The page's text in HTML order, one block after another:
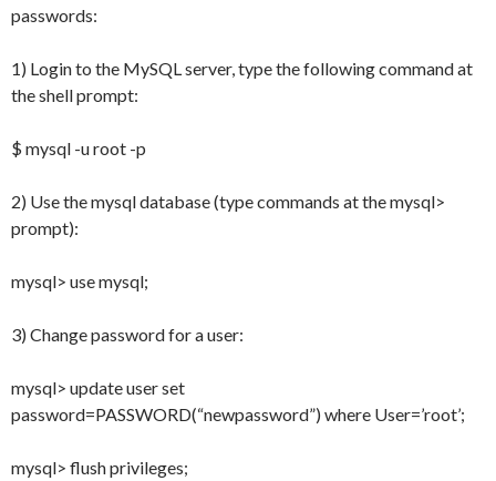
passwords:
1) Login to the MySQL server, type the following command at
the shell prompt:
$ mysql -u root -p
2) Use the mysql database (type commands at the mysql>
prompt):
mysql> use mysql;
3) Change password for a user:
mysql> update user set
password=PASSWORD(“newpassword”) where User=’root’;
mysql> flush privileges;